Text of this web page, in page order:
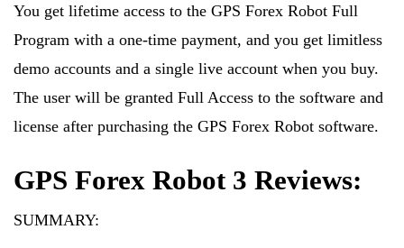
You get lifetime access to the GPS Forex Robot Full
Program with a one-time payment, and you get limitless
demo accounts and a single live account when you buy.
The user will be granted Full Access to the software and
license after purchasing the GPS Forex Robot software.
GPS Forex Robot 3 Reviews:
SUMMARY: